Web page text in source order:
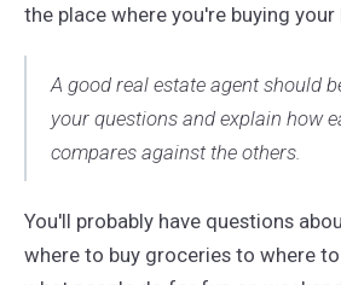
the place where you're buying your
A good real estate agent should
your questions and explain how
compares against the others.
You'll probably have questions
where to buy groceries to where